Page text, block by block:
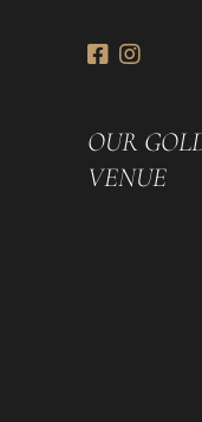
OUR
VENUE